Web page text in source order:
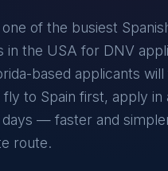
one of the busiest
in the USA for DNV
based applicants
to Spain first, apply in
— faster and
route.